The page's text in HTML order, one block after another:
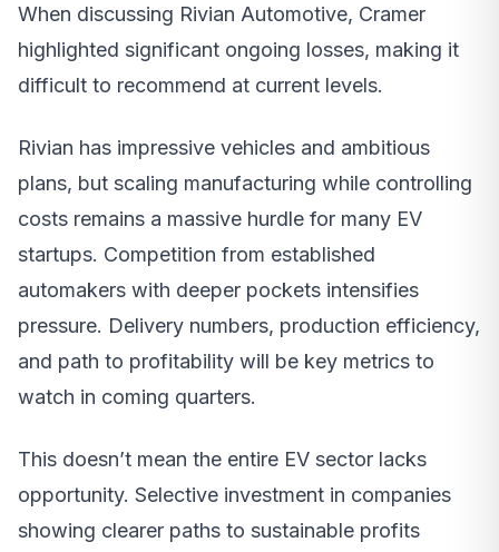
When discussing Rivian Automotive, Cramer
highlighted significant ongoing losses, making it
difficult to recommend at current levels.
Rivian has impressive vehicles and ambitious
plans, but scaling manufacturing while controlling
costs remains a massive hurdle for many EV
startups. Competition from established
automakers with deeper pockets intensifies
pressure. Delivery numbers, production efficiency,
and path to profitability will be key metrics to
watch in coming quarters.
This doesn’t mean the entire EV sector lacks
opportunity. Selective investment in companies
showing clearer paths to sustainable profits